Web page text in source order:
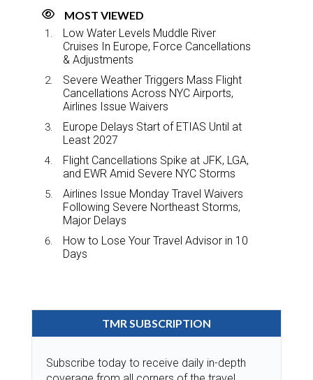
MOST VIEWED
Low Water Levels Muddle River
Cruises In Europe, Force Cancellations
& Adjustments
Severe Weather Triggers Mass Flight
Cancellations Across NYC Airports,
Airlines Issue Waivers
Europe Delays Start of ETIAS Until at
Least 2027
Flight Cancellations Spike at JFK, LGA,
and EWR Amid Severe NYC Storms
Airlines Issue Monday Travel Waivers
Following Severe Northeast Storms,
Major Delays
How to Lose Your Travel Advisor in 10
Days
TMR SUBSCRIPTION
Subscribe today to receive daily in-depth